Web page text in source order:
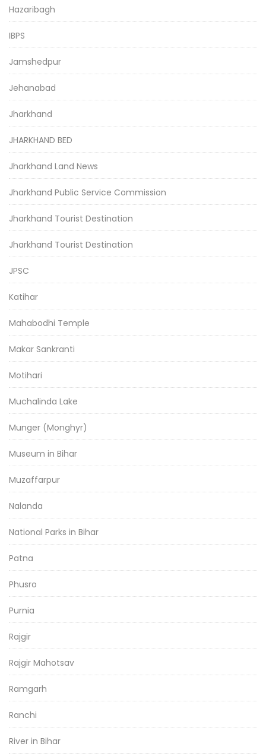
Hazaribagh
IBPS
Jamshedpur
Jehanabad
Jharkhand
JHARKHAND BED
Jharkhand Land News
Jharkhand Public Service Commission
Jharkhand Tourist Destination
Jharkhand Tourist Destination
JPSC
Katihar
Mahabodhi Temple
Makar Sankranti
Motihari
Muchalinda Lake
Munger (Monghyr)
Museum in Bihar
Muzaffarpur
Nalanda
National Parks in Bihar
Patna
Phusro
Purnia
Rajgir
Rajgir Mahotsav
Ramgarh
Ranchi
River in Bihar